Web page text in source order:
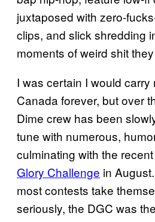
juxtaposed with zero-
clips, and slick shredding
moments of weird shit
I was certain I would carry
Canada forever, but over
Dime crew has been
tune with numerous,
culminating with the recent
Glory Challenge in
most contests take
seriously, the DGC was